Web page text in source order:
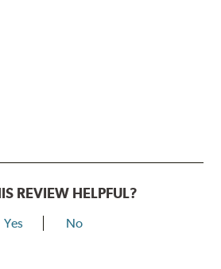
REVIEW HELPFUL?
Yes No